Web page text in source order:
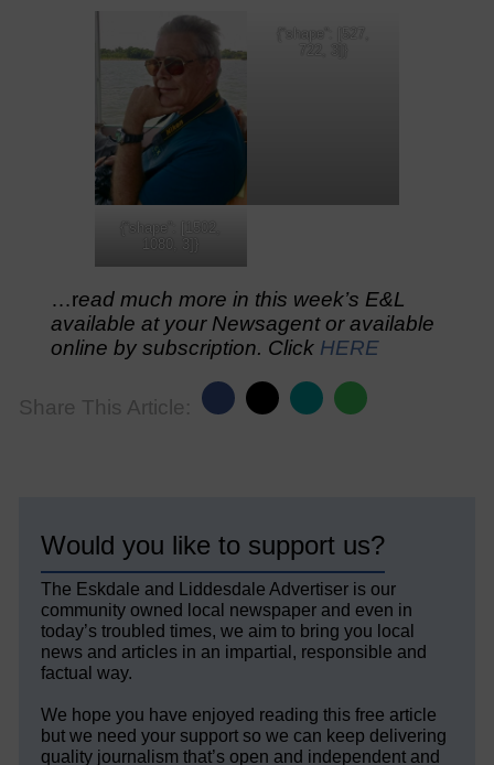
{“shape”: [527,
722, 3]}
{“shape”: [1502,
1080, 3]}
…read much more in this week’s E&L
available at your Newsagent or available
online by subscription. Click HERE
Share This Article:
Would you like to support us?
The Eskdale and Liddesdale Advertiser is our
community owned local newspaper and even in
today’s troubled times, we aim to bring you local
news and articles in an impartial, responsible and
factual way.
We hope you have enjoyed reading this free article
but we need your support so we can keep delivering
quality journalism that’s open and independent and